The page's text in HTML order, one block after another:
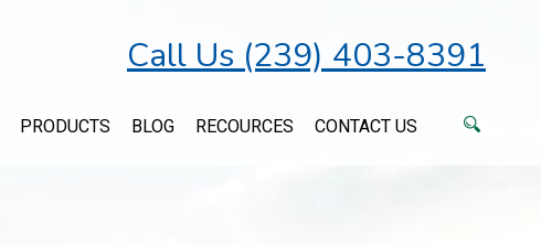
Call Us (239) 403-8391
PRODUCTS BLOG RECOURCES CONTACT US